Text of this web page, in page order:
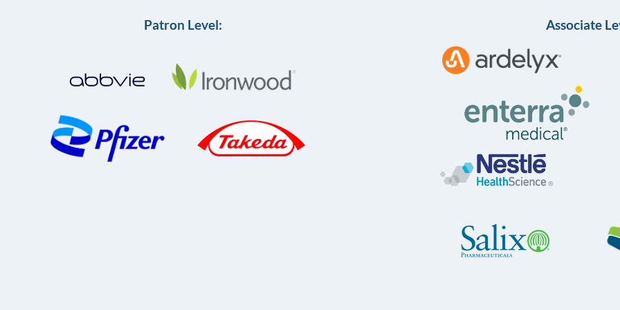
Patron Level: Associate